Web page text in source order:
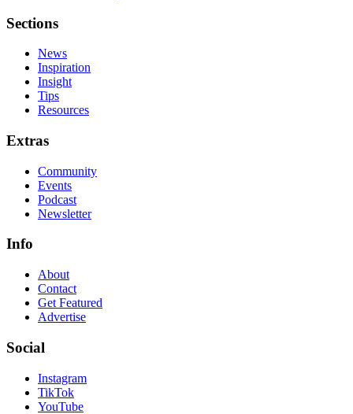
Sections
News
Inspiration
Insight
Tips
Resources
Extras
Community
Events
Podcast
Newsletter
Info
About
Contact
Get Featured
Advertise
Social
Instagram
TikTok
YouTube